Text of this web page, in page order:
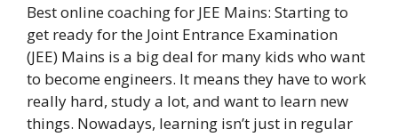
Best online coaching for JEE Mains: Starting to
get ready for the Joint Entrance Examination
(JEE) Mains is a big deal for many kids who want
to become engineers. It means they have to work
really hard, study a lot, and want to learn new
things. Nowadays, learning isn’t just in regular